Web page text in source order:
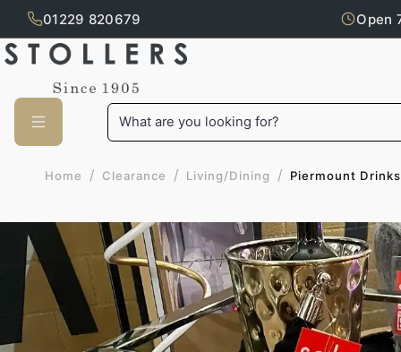
Skip to main content
01229 820679 Open
What are you looking for?
Home / Clearance / Living/Dining / Piermount